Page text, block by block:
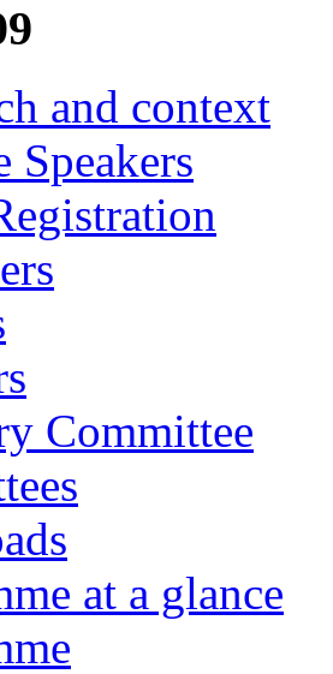
and context
Speakers
Committee
at a glance